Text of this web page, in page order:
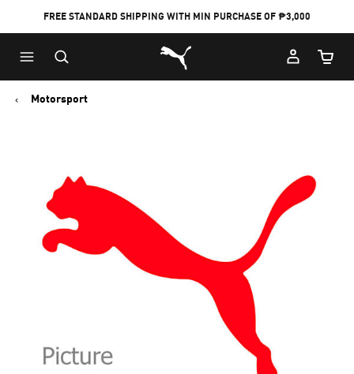
FREE STANDARD SHIPPING WITH MIN PURCHASE OF ₱3,000
Puma Home
Cart
Motorsport